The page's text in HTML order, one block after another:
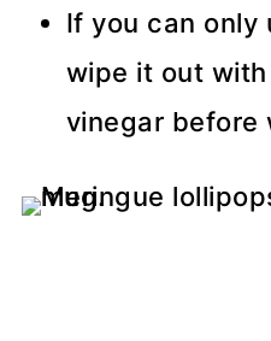
If you can only
wipe it out
vinegar before